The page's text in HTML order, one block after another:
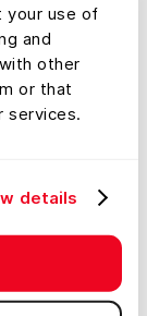
your use of
and
other
or that
services.
details